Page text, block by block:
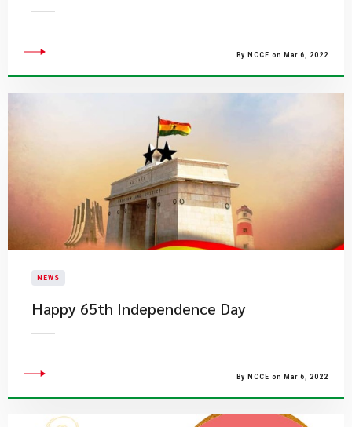
By NCCE on Mar 6, 2022
NEWS
Happy 65th Independence Day
By NCCE on Mar 6, 2022